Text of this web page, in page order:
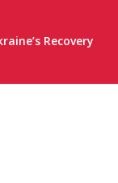
Recovery